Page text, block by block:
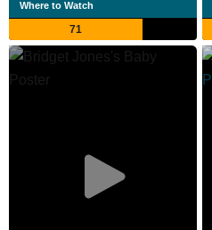
Where to Watch
71